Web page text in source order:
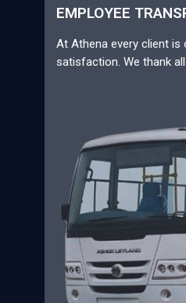
EMPLOYEE
At Athena every client
satisfaction. We thank